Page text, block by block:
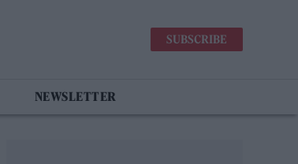
SUBSCRIBE
NEWSLETTER